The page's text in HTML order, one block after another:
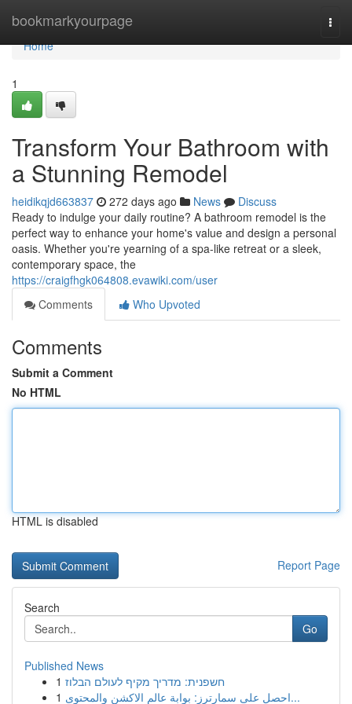
bookmarkyourpage
Home
Home
1
Transform Your Bathroom with
a Stunning Remodel
heidikqjd663837 272 days ago News
Discuss
Ready to indulge your daily routine? A bathroom remodel is the
perfect way to enhance your home's value and design a personal
oasis. Whether you're yearning of a spa-like retreat or a sleek,
contemporary space, the
https://craigfhgk064808.evawiki.com/user
Comments
Who Upvoted
Comments
Submit a Comment
No HTML
HTML is disabled
Report Page
Search
Go
Published News
1 חשפנית: מדריך מקיף לעולם הבלוז
1
احصل على سمارترز: بوابة عالم الاكشن والمحتوى...